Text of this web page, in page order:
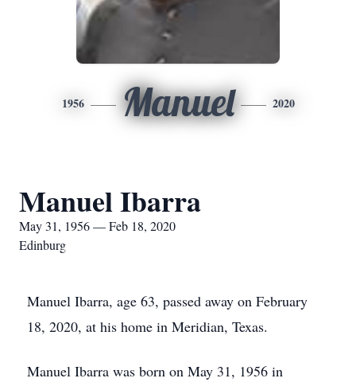
1956 Manuel 2020
Manuel Ibarra
May 31, 1956 — Feb 18, 2020
Edinburg
Manuel Ibarra, age 63, passed away on February
18, 2020, at his home in Meridian, Texas.
Manuel Ibarra was born on May 31, 1956 in